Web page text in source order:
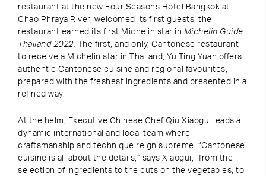
restaurant at the new Four Seasons Hotel Bangkok at
Chao Phraya River, welcomed its first guests, the
restaurant earned its first Michelin star in Michelin Guide
Thailand 2022.
The first, and only, Cantonese restaurant
to receive a Michelin star in Thailand, Yu Ting Yuan offers
authentic Cantonese cuisine and regional favourites,
prepared with the freshest ingredients and presented in a
refined way.
At the helm, Executive Chinese Chef Qiu Xiaogui leads a
dynamic international and local team where
craftsmanship and technique reign supreme. “Cantonese
cuisine is all about the details,” says Xiaogui, “from the
selection of ingredients to the cuts on the vegetables, to